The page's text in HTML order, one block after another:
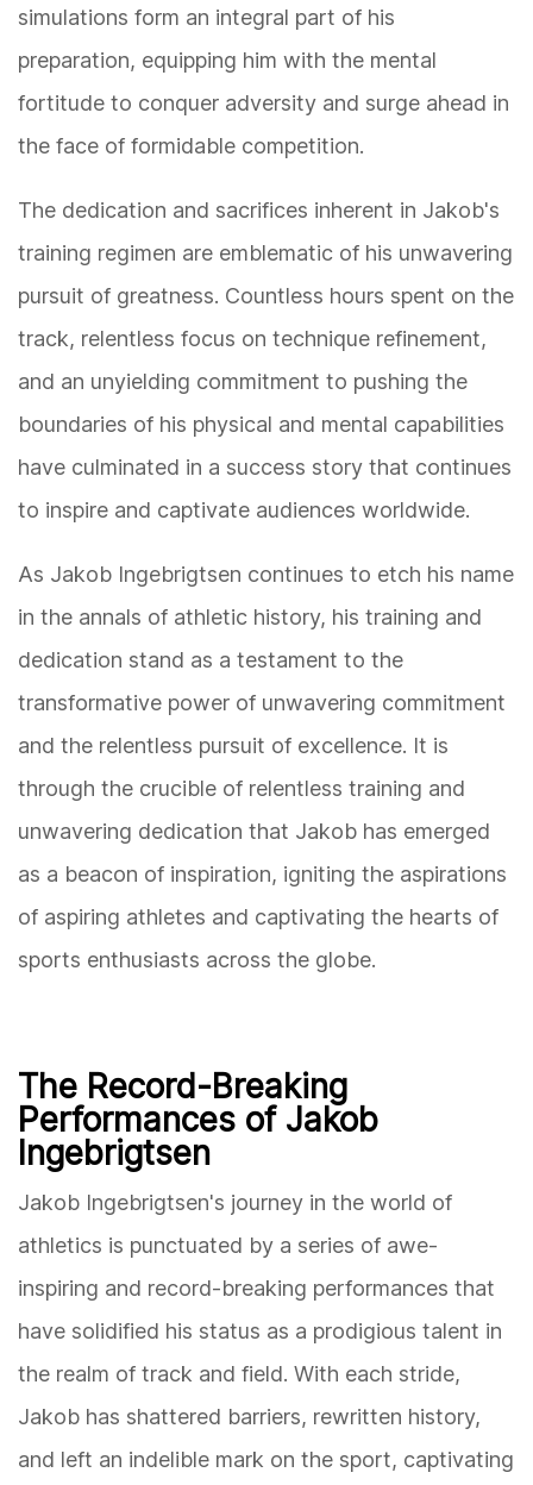
simulations form an integral part of his
preparation, equipping him with the mental
fortitude to conquer adversity and surge ahead in
the face of formidable competition.
The dedication and sacrifices inherent in Jakob's
training regimen are emblematic of his unwavering
pursuit of greatness. Countless hours spent on the
track, relentless focus on technique refinement,
and an unyielding commitment to pushing the
boundaries of his physical and mental capabilities
have culminated in a success story that continues
to inspire and captivate audiences worldwide.
As Jakob Ingebrigtsen continues to etch his name
in the annals of athletic history, his training and
dedication stand as a testament to the
transformative power of unwavering commitment
and the relentless pursuit of excellence. It is
through the crucible of relentless training and
unwavering dedication that Jakob has emerged
as a beacon of inspiration, igniting the aspirations
of aspiring athletes and captivating the hearts of
sports enthusiasts across the globe.
The Record-Breaking
Performances of Jakob
Ingebrigtsen
Jakob Ingebrigtsen's journey in the world of
athletics is punctuated by a series of awe-
inspiring and record-breaking performances that
have solidified his status as a prodigious talent in
the realm of track and field. With each stride,
Jakob has shattered barriers, rewritten history,
and left an indelible mark on the sport, captivating